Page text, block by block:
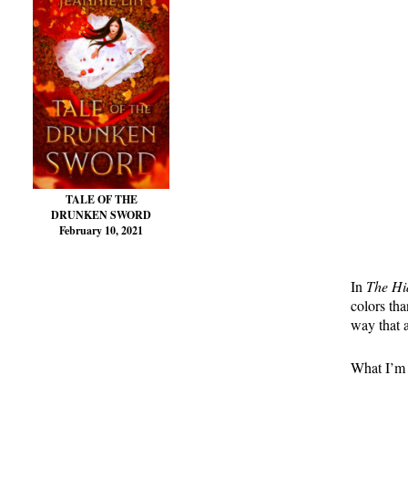
TALE OF THE
DRUNKEN SWORD
February 10, 2021
In The
colors
way that
What